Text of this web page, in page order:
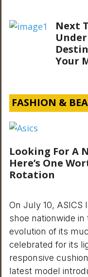
Next
Your
FASHION &
Looking For A
Here’s One
Rotation
On July 10, ASICS
shoe nationwide
evolution of its
celebrated for its
responsive
latest model